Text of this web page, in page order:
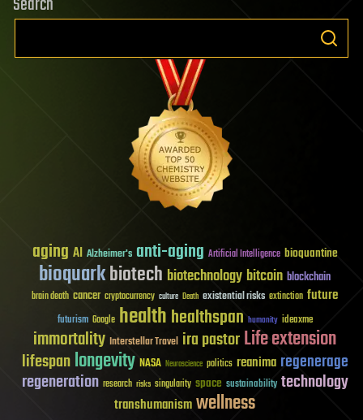
aging AI Alzheimer's anti-aging Artificial Intelligence bioquantine
bioquarkbiotech biotechnology bitcoin blockchain
brain death cancer cryptocurrency culture Death existential risks extinction future
futurism Google healthhealthspan humanity ideaxme
immortality Interstellar Travel ira pastorLife extension
lifespanlongevity NASA Neuroscience politics reanima regenerage
regeneration research risks singularity space sustainability technology
transhumanismwellness